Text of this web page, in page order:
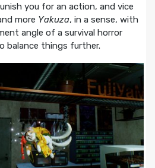
you for an action, and vice
more Yakuza, in a sense, with
angle of a survival horror
balance things further.